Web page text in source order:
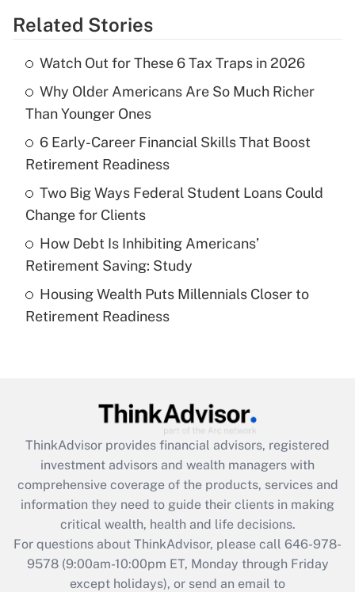
Get Answer
What is the temporary deduction for tip
income?
Get Answer
Recently Updated Q&As
What is a high deductible health plan for
purposes of an HSA?
Get Answer
Recently Updated Q&As
Are remote workers eligible for leave
What is the CARES Act employee
retention tax credit that was available
during 2020 and 2021?
Get Answer
Recently Updated Q&As
Who must file a return?
Related Stories
Watch Out for These 6 Tax Traps in 2026
Why Older Americans Are So Much Richer
Than Younger Ones
6 Early-Career Financial Skills That Boost
Retirement Readiness
Two Big Ways Federal Student Loans Could
Change for Clients
How Debt Is Inhibiting Americans’
Retirement Saving: Study
Housing Wealth Puts Millennials Closer to
Retirement Readiness
ThinkAdvisor provides financial advisors, registered
investment advisors and wealth managers with
comprehensive coverage of the products, services and
information they need to guide their clients in making
critical wealth, health and life decisions.
For questions about ThinkAdvisor, please call 646-978-
9578(9:00am-10:00pm ET, Monday through Friday
except holidays), or send an email to